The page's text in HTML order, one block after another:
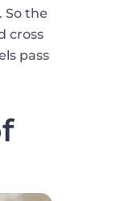
So the
cross
pass